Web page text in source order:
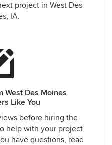
project in West Des
IA.
West Des Moines
Like You
before hiring the
help with your project
have questions, read